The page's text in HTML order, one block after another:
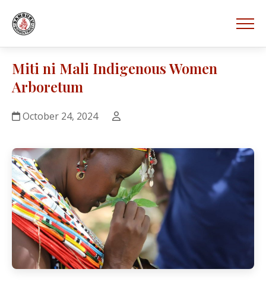
Miti ni Mali Indigenous Women
Arboretum
October 24, 2024